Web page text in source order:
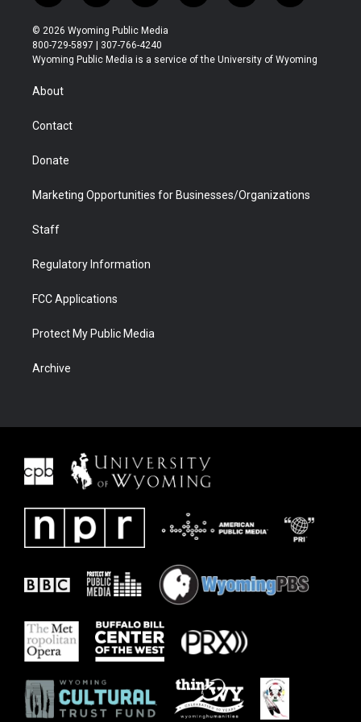
w
i
t
t
r
n
s
t
a
o
u
t
u
l
b
a
b
i
e
© 2026 Wyoming Public Media
800-729-5897 | 307-766-4240
Wyoming Public Media is a service of the University of Wyoming
About
Contact
Donate
Marketing Opportunities for Businesses/Organizations
Staff
Regulatory Information
FCC Applications
Protect My Public Media
Archive